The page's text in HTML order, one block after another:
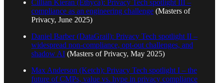
Cillian Kieran (Ethyca): Privacy Tech spotlight III –
compliance as an engineering challenge (Masters of
Privacy, June 2025)
Daniel Barber (DataGrail): Privacy Tech spotlight II –
widespread non-compliance, opt-out challenges, and
shadow AI (Masters of Privacy, May 2025)
Max Anderson (Ketch): Privacy Tech spotlight I – the
future of CMPs, value vs. hype in privacy compliance